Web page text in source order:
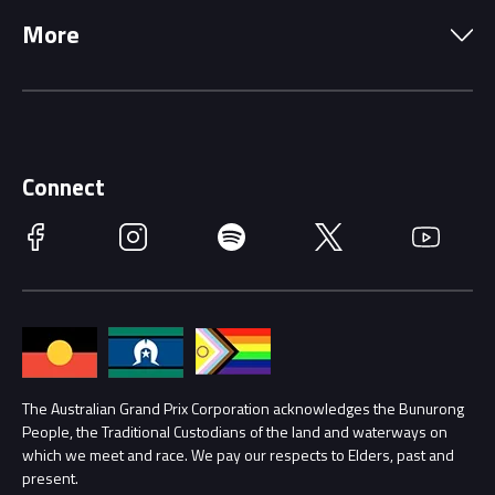
Getting Here
Accessibility
Families
Lost Property
Security
Conditions
Driving Change
More
Race Officials
Annual Report
Procurement Management
Child Safety
Connect
Facebook Instagram Spotify Twitter YouTube
The Australian Grand Prix Corporation acknowledges the Bunurong
People, the Traditional Custodians of the land and waterways on
which we meet and race. We pay our respects to Elders, past and
present.